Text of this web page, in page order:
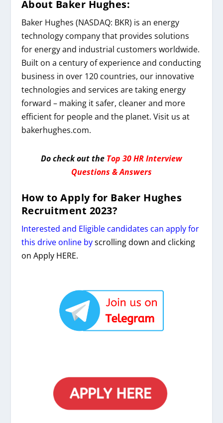
About Baker Hughes:
Baker Hughes (NASDAQ: BKR) is an energy
technology company that provides solutions
for energy and industrial customers worldwide.
Built on a century of experience and conducting
business in over 120 countries, our innovative
technologies and services are taking energy
forward – making it safer, cleaner and more
efficient for people and the planet. Visit us at
bakerhughes.com.
Do check out the Top 30 HR Interview
Questions & Answers
How to Apply for Baker Hughes
Recruitment 2023?
Interested and Eligible candidates can apply for
this drive online byscrolling down and clicking
on Apply HERE.